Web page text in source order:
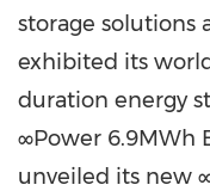
storage solutions
exhibited its
duration energy
∞Power 6.9MWh
unveiled its new